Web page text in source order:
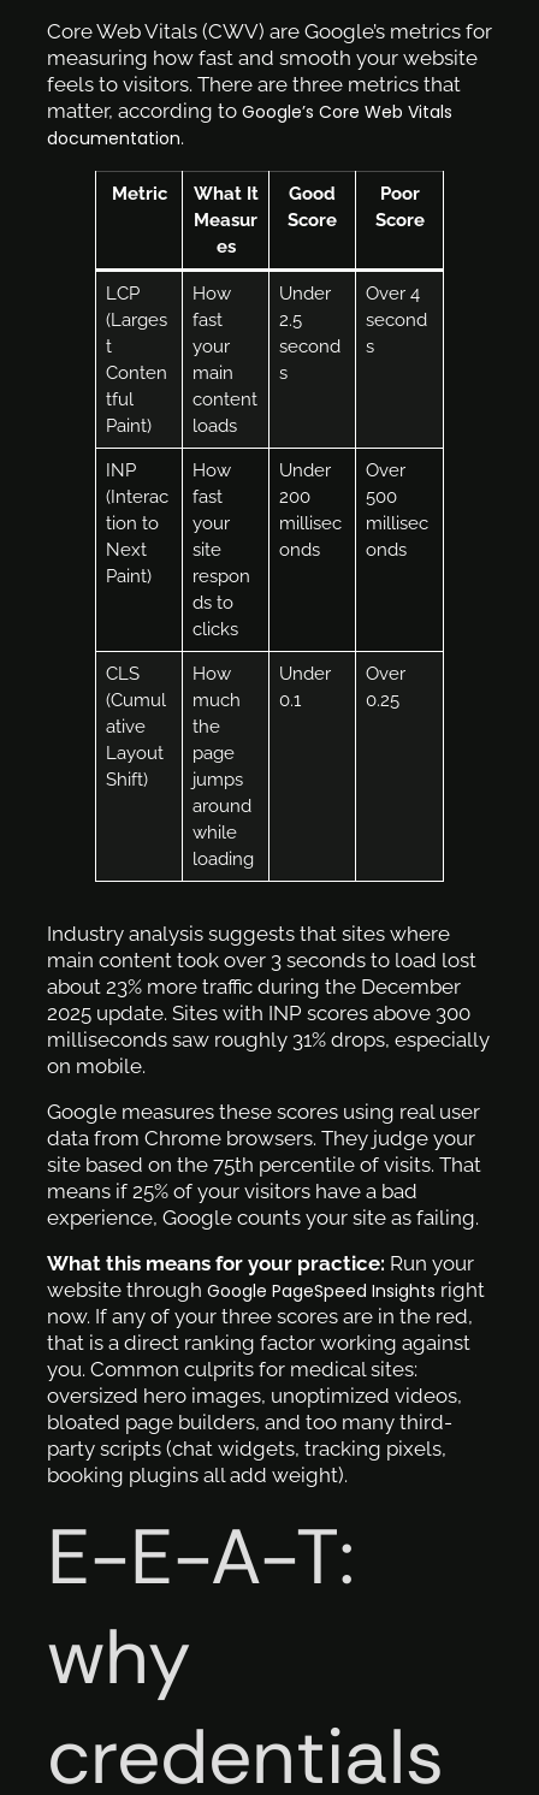
Core Web Vitals (CWV) are Google’s metrics for
measuring how fast and smooth your website
feels to visitors. There are three metrics that
matter, according to Google’s Core Web Vitals
documentation.
Metric
What It
Measur
es
Good
Score
Poor
Score
LCP
(Larges
t
Conten
tful
Paint)
How
fast
your
main
content
loads
Under
2.5
second
s
Over 4
second
s
INP
(Interac
tion to
Next
Paint)
How
fast
your
site
respon
ds to
clicks
Under
200
millisec
onds
Over
500
millisec
onds
CLS
(Cumul
ative
Layout
Shift)
How
much
the
page
jumps
around
while
loading
Under
0.1
Over
0.25
Industry analysis suggests that sites where
main content took over 3 seconds to load lost
about 23% more traffic during the December
2025 update. Sites with INP scores above 300
milliseconds saw roughly 31% drops, especially
on mobile.
Google measures these scores using real user
data from Chrome browsers. They judge your
site based on the 75th percentile of visits. That
means if 25% of your visitors have a bad
experience, Google counts your site as failing.
What this means for your practice: Run your
website through Google PageSpeed Insights right
now. If any of your three scores are in the red,
that is a direct ranking factor working against
you. Common culprits for medical sites:
oversized hero images, unoptimized videos,
bloated page builders, and too many third-
party scripts (chat widgets, tracking pixels,
booking plugins all add weight).
E-E-A-T:
why
credentials